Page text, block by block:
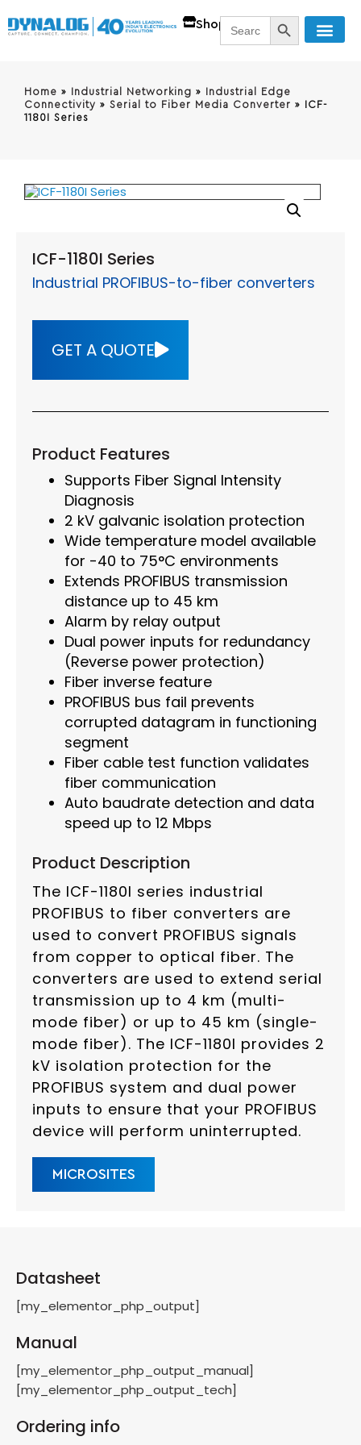
ShopSearch
for:
SEARCH
Home » Industrial Networking » Industrial Edge
Connectivity » Serial to Fiber Media Converter » ICF-
1180I Series
ICF-1180I Series
Industrial PROFIBUS-to-fiber converters
GET A QUOTE
Product Features
Supports Fiber Signal Intensity
Diagnosis
2 kV galvanic isolation protection
Wide temperature model available
for -40 to 75°C environments
Extends PROFIBUS transmission
distance up to 45 km
Alarm by relay output
Dual power inputs for redundancy
(Reverse power protection)
Fiber inverse feature
PROFIBUS bus fail prevents
corrupted datagram in functioning
segment
Fiber cable test function validates
fiber communication
Auto baudrate detection and data
speed up to 12 Mbps
Product Description
The ICF-1180I series industrial
PROFIBUS to fiber converters are
used to convert PROFIBUS signals
from copper to optical fiber. The
converters are used to extend serial
transmission up to 4 km (multi-
mode fiber) or up to 45 km (single-
mode fiber). The ICF-1180I provides 2
kV isolation protection for the
PROFIBUS system and dual power
inputs to ensure that your PROFIBUS
device will perform uninterrupted.
MICROSITES
Datasheet
[my_elementor_php_output]
Manual
[my_elementor_php_output_manual]
[my_elementor_php_output_tech]
Ordering info